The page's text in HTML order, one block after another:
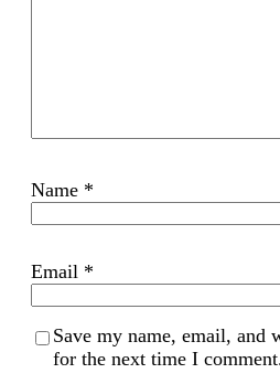
Name *
Email *
Save my name, email, and
for the next time I